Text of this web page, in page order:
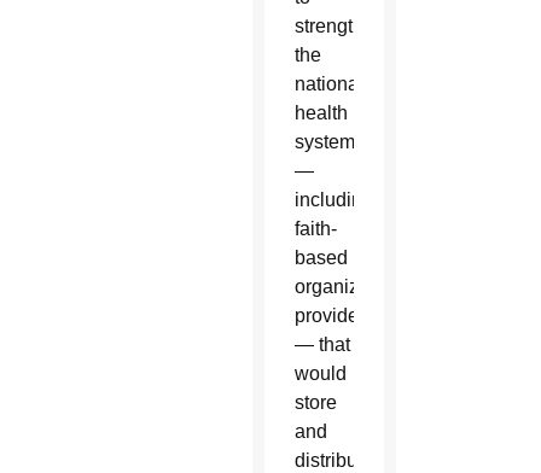
strengthen
the
national
health
system
—
including
faith-
based
organization
providers
— that
would
store
and
distribute